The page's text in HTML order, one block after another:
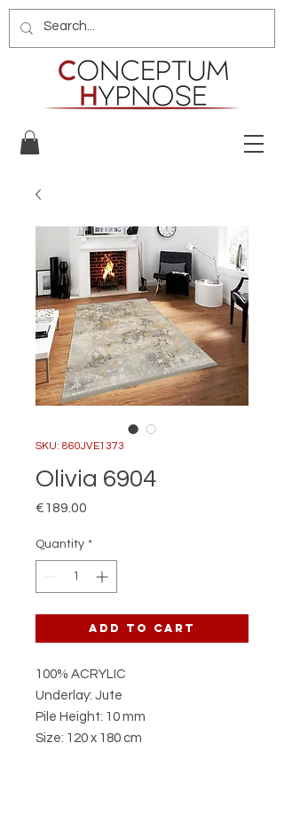
SKU: 860JVE1373
Olivia 6904
€189.00
Quantity *
Add to Cart
100% ACRYLIC
Underlay: Jute
Pile Height: 10 mm
Size: 120 x 180 cm